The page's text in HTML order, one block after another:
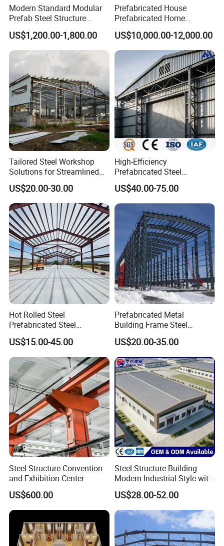
Modern Standard Modular
Prefab Steel Structure
Container House
US$1,200.00-1,800.00
Prefabricated House
Prefabricated Home
Container Home
US$10,000.00-12,000.00
Tailored Steel Workshop
Solutions for Streamlined
Construction Projects
US$20.00-30.00
High-Efficiency
Prefabricated Steel
Structure Warehouse for
Industrial Storage Building
US$40.00-75.00
Hot Rolled Steel
Prefabricated Steel
Structure Building for
Industrial Warehouse Use
US$15.00-45.00
Prefabricated Metal
Building Frame Steel
Structure Building
US$20.00-35.00
Steel Structure Convention
and Exhibition Center
US$600.00
Steel Structure Building
Modern Industrial Style with
Durable Sandwich Panels
for Workshop
US$28.00-52.00